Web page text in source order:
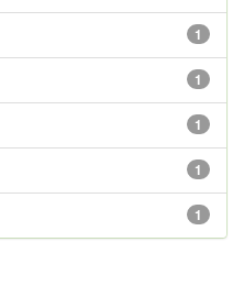
1
1
1
1
1